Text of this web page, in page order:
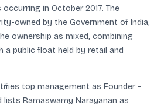
in October 2017. The
owned by the Government of India,
ownership as mixed, combining
public float held by retail and
top management as Founder -
lists Ramaswamy Narayanan as